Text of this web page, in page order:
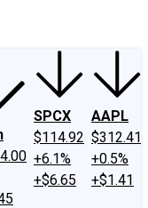
SPCX
$114.92
+6.1%
+$6.65
AAPL
$312.41
+0.5%
+$1.41